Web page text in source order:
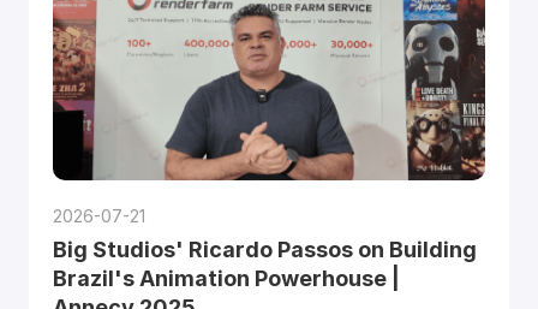
2026-07-21
Big Studios' Ricardo Passos on Building
Brazil's Animation Powerhouse |